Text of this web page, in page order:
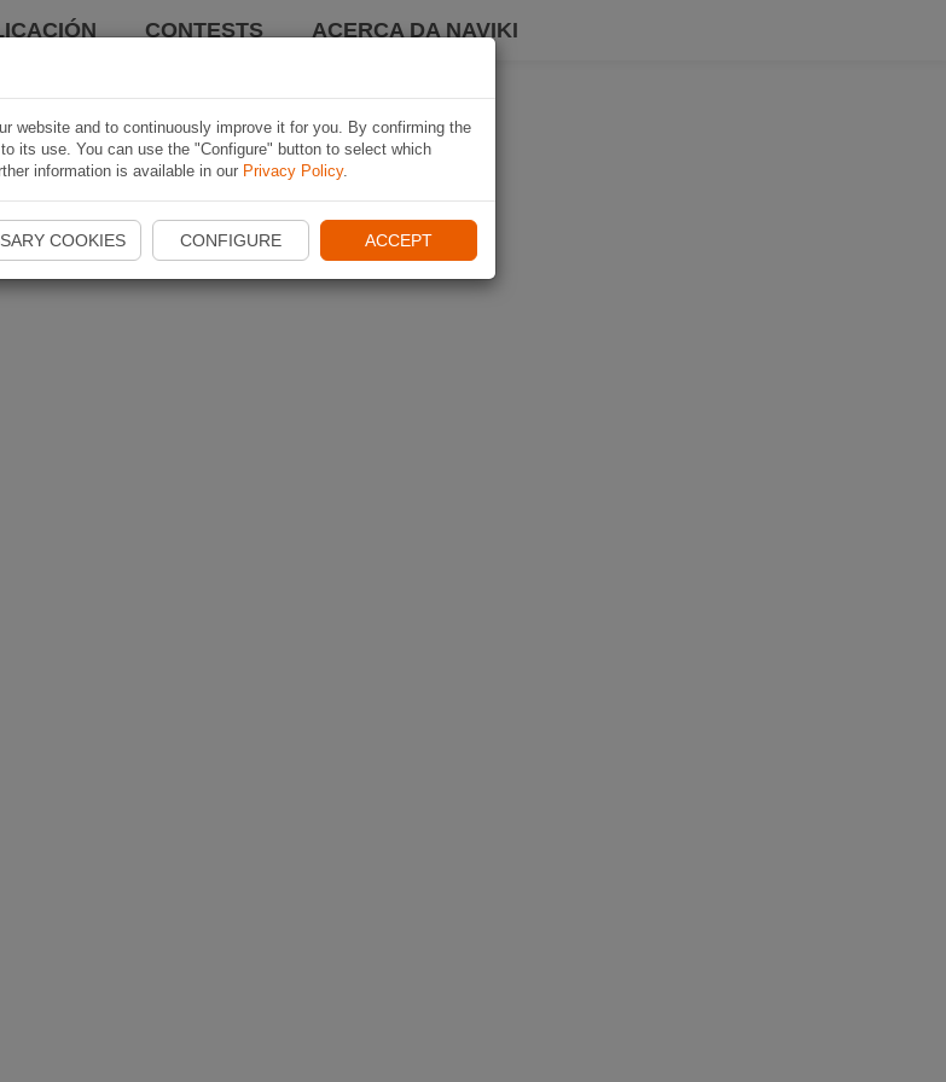
CONTESTS ACERCA DA NAVIKI
website and to continuously improve it for you. By confirming the
its use. You can use the "Configure" button to select which
information is available in our Privacy Policy.
COOKIES CONFIGURE ACCEPT